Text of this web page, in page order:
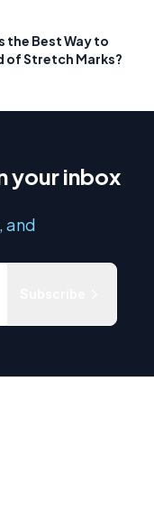
the Best Way to
of Stretch Marks?
your inbox
and